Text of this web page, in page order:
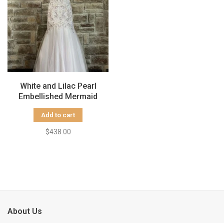
White and Lilac Pearl
Embellished Mermaid
Gown, Size 16
Add to cart
$438.00
About Us